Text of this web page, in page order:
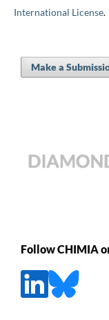
International License.
Make a
Follow CHIMIA